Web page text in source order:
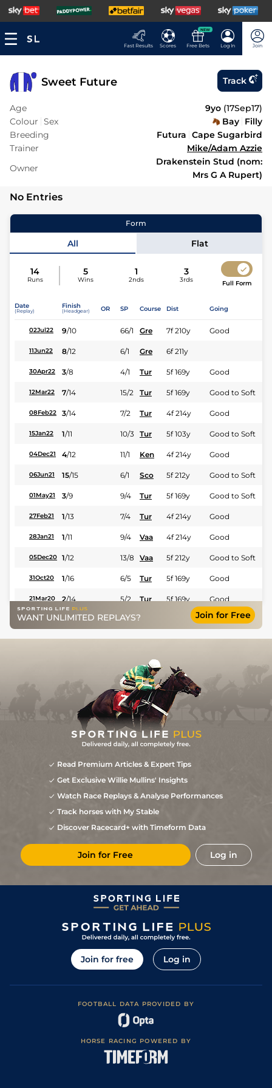
Fast Results Scores
NEW
Free Bets Log In Join
Sweet Future Track
Age 9yo (17Sep17)
Colour Sex Bay Filly
Breeding
Futura Cape Sugarbird
Trainer
Mike/Adam Azzie
Owner
Drakenstein Stud (nom:
Mrs G A Rupert)
No Entries
Form
All Flat
14
Runs
5
Wins
1
2nds
3
3rds Full Form
Date
(Replay)
Finish
(Headgear) OR SP Course Dist Going
02Jul22 9/10 66/1 Gre 7f 210y Good
11Jun22 8/12 6/1 Gre 6f 211y
30Apr22 3/8 4/1 Tur 5f 169y Good
12Mar22 7/14 15/2 Tur 5f 169y Good to Soft
08Feb22 3/14 7/2 Tur 4f 214y Good
15Jan22 1/11 10/3 Tur 5f 103y Good to Soft
04Dec21 4/12 11/1 Ken 4f 214y Good
06Jun21 15/15 6/1 Sco 5f 212y Good to Soft
01May21 3/9 9/4 Tur 5f 169y Good to Soft
27Feb21 1/13 7/4 Tur 4f 214y Good
28Jan21 1/11 9/4 Vaa 4f 214y Good
05Dec20 1/12 13/8 Vaa 5f 212y Good to Soft
31Oct20 1/16 6/5 Tur 5f 169y Good
21Mar20 2/14 5/2 Tur 5f 169y Good
WANT UNLIMITED REPLAYS? Join for Free
Read Premium Articles & Expert Tips
Get Exclusive Willie Mullins' Insights
Watch Race Replays & Analyse Performances
Track horses with My Stable
Discover Racecard+ with Timeform Data
Join for Free Log in
Join for free Log in
FOOTBALL DATA PROVIDED BY
HORSE RACING POWERED BY